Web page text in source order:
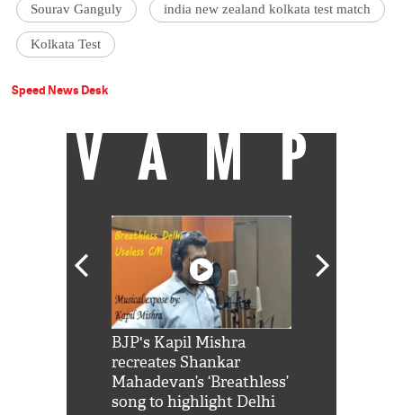
Sourav Ganguly india new zealand kolkata test match
Kolkata Test
Speed News Desk
VAMP
BJP's Kapil Mishra
recreates Shankar
Mahadevan’s ‘Breathless’
song to highlight Delhi